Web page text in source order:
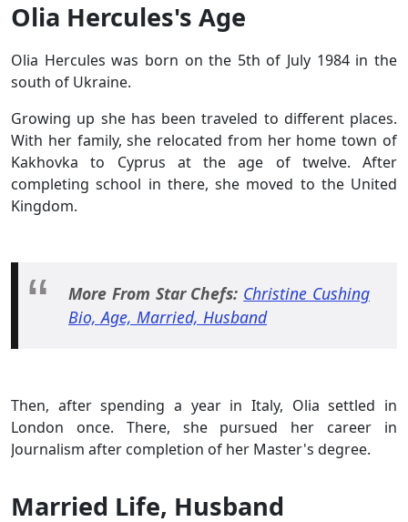
Olia Hercules's Age
Olia Hercules was born on the 5th of July 1984 in the
south of Ukraine.
Growing up she has been traveled to different places.
With her family, she relocated from her home town of
Kakhovka to Cyprus at the age of twelve. After
completing school in there, she moved to the United
Kingdom.
More From Star Chefs: Christine Cushing
Bio, Age, Married, Husband
Then, after spending a year in Italy, Olia settled in
London once. There, she pursued her career in
Journalism after completion of her Master's degree.
Married Life, Husband